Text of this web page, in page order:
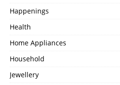
Happenings
Health
Home Appliances
Household
Jewellery